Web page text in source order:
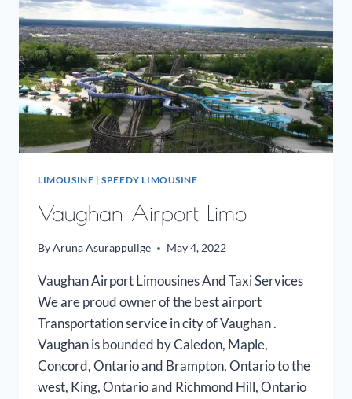
LIMOUSINE |SPEEDY LIMOUSINE
Vaughan Airport Limo
ByAruna Asurappulige May 4, 2022
Vaughan Airport Limousines And Taxi Services
We are proud owner of the best airport
Transportation service in city of Vaughan .
Vaughan is bounded by Caledon, Maple,
Concord, Ontario and Brampton, Ontario to the
west, King, Ontario and Richmond Hill, Ontario